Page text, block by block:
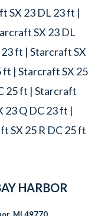
SX 23 DL 23 ft |
SX 23 DL
ft | Starcraft SX
ft | Starcraft SX 25
25 ft | Starcraft
23 Q DC 23 ft |
SX 25 R DC 25 ft
HARBOR
MI 49770